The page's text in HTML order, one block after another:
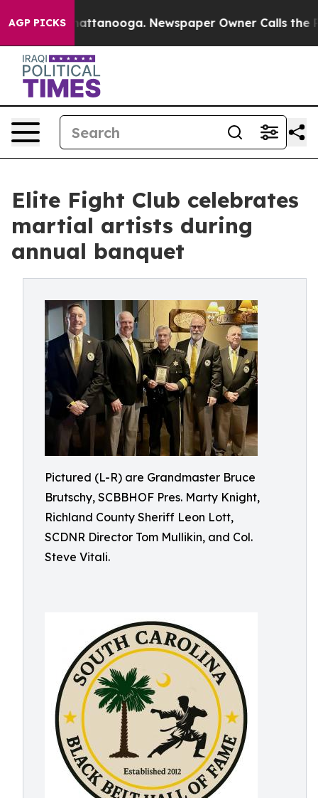
AGP PICKS
in Chattanooga. Newspaper Owner Calls the
Elite Fight Club celebrates
martial artists during
annual banquet
Pictured (L-R) are Grandmaster Bruce
Brutschy, SCBBHOF Pres. Marty Knight,
Richland County Sheriff Leon Lott,
SCDNR Director Tom Mullikin, and Col.
Steve Vitali.